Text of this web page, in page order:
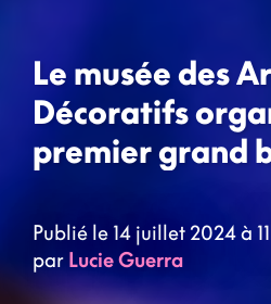
Le musée des
Décoratifs
premier grand
Publié le 14 juillet 2024 à
par Lucie Guerra